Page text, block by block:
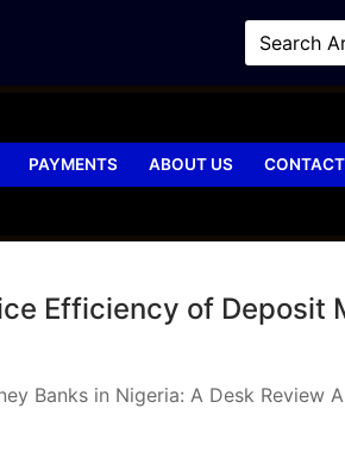
PAYMENTS ABOUT US
Efficiency of Deposit
Banks in Nigeria: A Desk Review